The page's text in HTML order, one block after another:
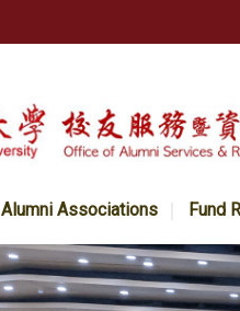
Alumni Associations Fund